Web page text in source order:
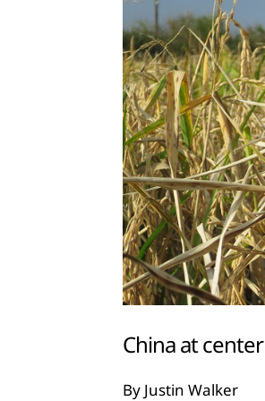
China at
By Justin Walker